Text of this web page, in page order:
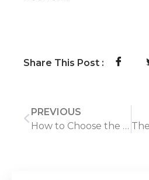
Share This Post :
PREVIOUS
How to Choose the Right Chinese Supplier for the Right Home Product: Key Considerations